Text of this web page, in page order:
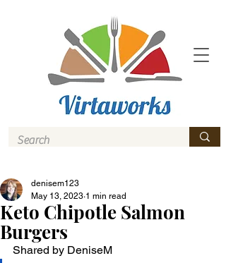
Keto Chipotle Salmon
Burgers
denisem123
May 13, 2023 1 min read
Shared by DeniseM